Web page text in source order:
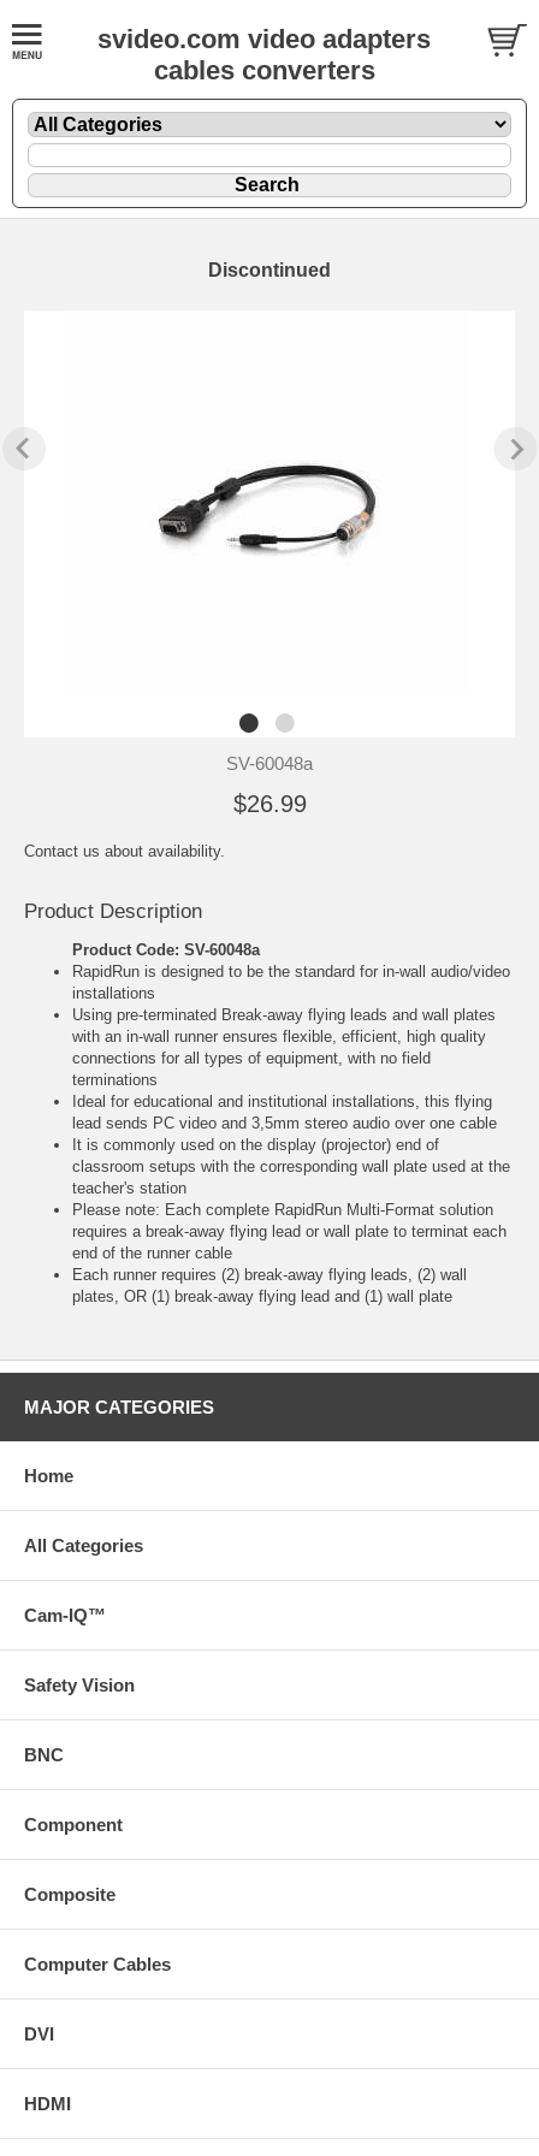
svideo.com video adapters
cables converters
Discontinued
SV-60048a
$26.99
Contact us about availability.
Product Description
Product Code: SV-60048a
RapidRun is designed to be the standard for in-wall audio/video
installations
Using pre-terminated Break-away flying leads and wall plates
with an in-wall runner ensures flexible, efficient, high quality
connections for all types of equipment, with no field
terminations
Ideal for educational and institutional installations, this flying
lead sends PC video and 3,5mm stereo audio over one cable
It is commonly used on the display (projector) end of
classroom setups with the corresponding wall plate used at the
teacher's station
Please note: Each complete RapidRun Multi-Format solution
requires a break-away flying lead or wall plate to terminat each
end of the runner cable
Each runner requires (2) break-away flying leads, (2) wall
plates, OR (1) break-away flying lead and (1) wall plate
MAJOR CATEGORIES
Home
All Categories
Cam-IQ™
Safety Vision
BNC
Component
Composite
Computer Cables
DVI
HDMI